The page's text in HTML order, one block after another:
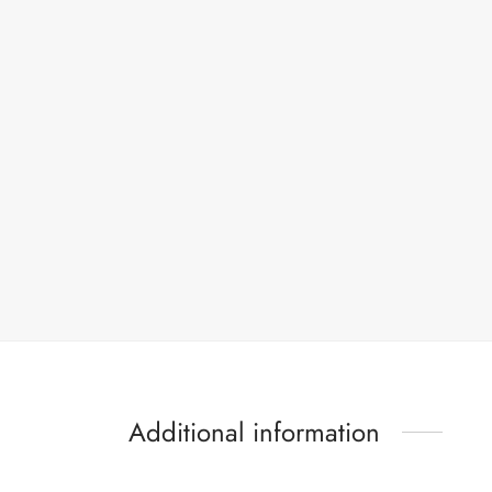
Additional information